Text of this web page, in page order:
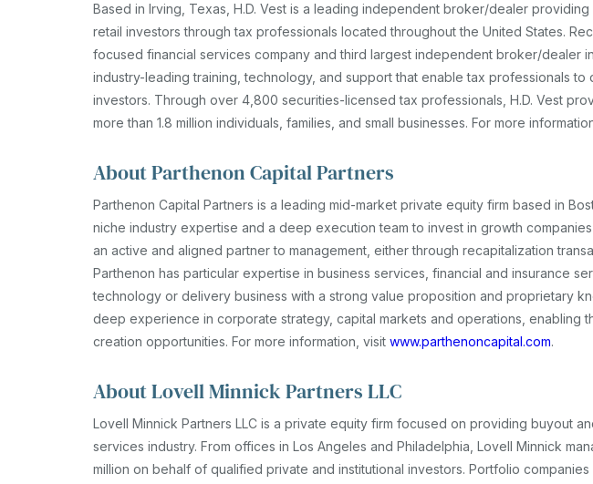
Based in Irving, Texas, H.D. Vest is a leading independent broker/dealer
retail investors through tax professionals located throughout the United States.
focused financial services company and third largest independent broker/dealer
industry-leading training, technology, and support that enable tax professionals
investors. Through over 4,800 securities-licensed tax professionals, H.D. Vest
more than 1.8 million individuals, families, and small businesses. For more
About Parthenon Capital Partners
Parthenon Capital Partners is a leading mid-market private equity firm based in
niche industry expertise and a deep execution team to invest in growth
an active and aligned partner to management, either through recapitalization
Parthenon has particular expertise in business services, financial and insurance
technology or delivery business with a strong value proposition and proprietary
deep experience in corporate strategy, capital markets and operations, enabling
creation opportunities. For more information, visit www.parthenoncapital.com.
About Lovell Minnick Partners LLC
Lovell Minnick Partners LLC is a private equity firm focused on providing buyout
services industry. From offices in Los Angeles and Philadelphia, Lovell Minnick
million on behalf of qualified private and institutional investors. Portfolio